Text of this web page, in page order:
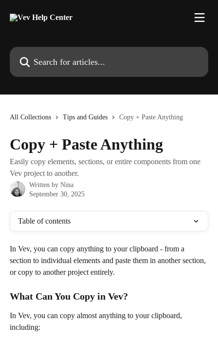
Search for articles...
All Collections Tips and Guides Copy + Paste Anything
Copy + Paste Anything
Easily copy elements, sections, or entire components from one
Vev project to another.
Written by Nina
September 30, 2025
Table of contents
In Vev, you can copy anything to your clipboard - from a
section to individual elements and paste them in another section,
or copy to another project entirely.
What Can You Copy in Vev?
In Vev, you can copy almost anything to your clipboard,
including: